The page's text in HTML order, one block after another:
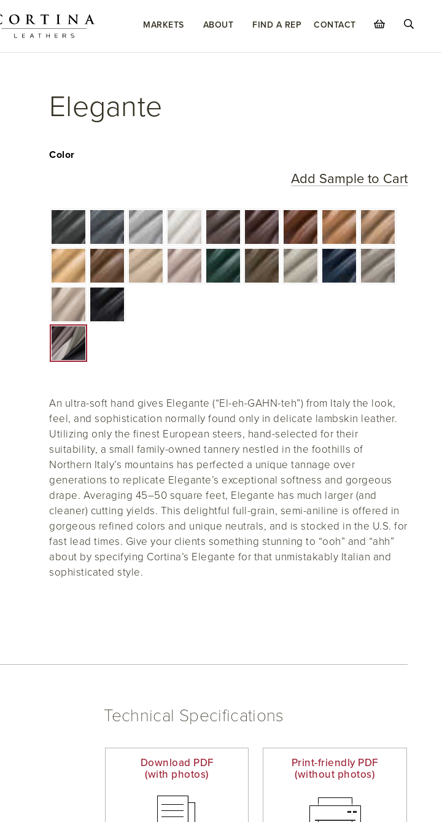
MARKETS ABOUT FIND A REP CONTACT
Elegante
Add Sample to Cart
Color
An ultra-soft hand gives Elegante (“El-eh-GAHN-teh”) from Italy the look,
feel, and sophistication normally found only in delicate lambskin leather.
Utilizing only the finest European steers, hand-selected for their
suitability, a small family-owned tannery nestled in the foothills of
Northern Italy’s mountains has perfected a unique tannage over
generations to replicate Elegante’s exceptional softness and gorgeous
drape. Averaging 45–50 square feet, Elegante has much larger (and
cleaner) cutting yields. This delightful full-grain, semi-aniline is offered in
gorgeous refined colors and unique neutrals, and is stocked in the U.S. for
fast lead times. Give your clients something stunning to “ooh” and “ahh”
about by specifying Cortina’s Elegante for that unmistakably Italian and
sophisticated style.
Technical Specifications
Download PDF
(with photos)
Print-friendly PDF
(without photos)